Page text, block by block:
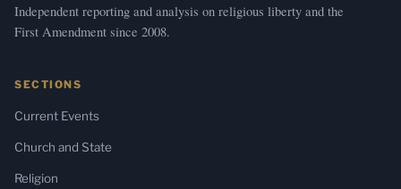
Independent reporting and analysis on religious liberty and the
First Amendment since 2008.
SECTIONS
Current Events
Church and State
Religion